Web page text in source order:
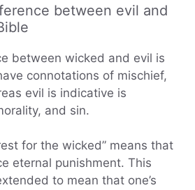
between evil and
between wicked and evil is
connotations of mischief,
evil is indicative is
and sin.
for the wicked” means that
eternal punishment. This
to mean that one’s